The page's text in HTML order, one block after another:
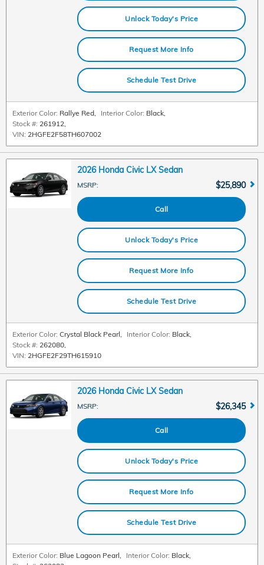
Unlock Today's Price
Request More Info
Schedule Test Drive
Exterior Color: Rallye Red, Interior Color: Black,
Stock #: 261912,
VIN: 2HGFE2F58TH607002
2026 Honda Civic LX Sedan
MSRP: $25,890
Call
Unlock Today's Price
Request More Info
Schedule Test Drive
Exterior Color: Crystal Black Pearl, Interior Color: Black,
Stock #: 262080,
VIN: 2HGFE2F29TH615910
2026 Honda Civic LX Sedan
MSRP: $26,345
Call
Unlock Today's Price
Request More Info
Schedule Test Drive
Exterior Color: Blue Lagoon Pearl, Interior Color: Black,